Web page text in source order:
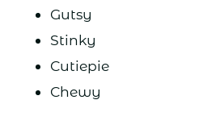
Gutsy
Stinky
Cutiepie
Chewy